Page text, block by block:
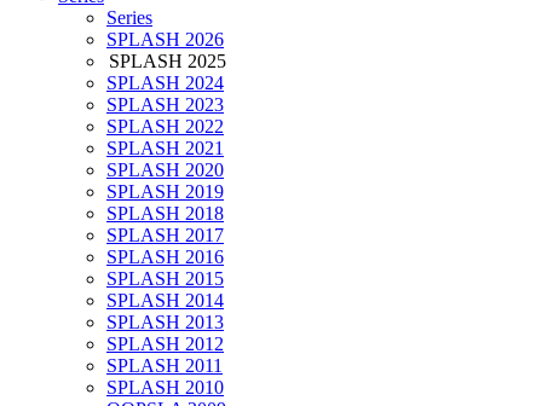
Series
SPLASH 2026
SPLASH 2025
SPLASH 2024
SPLASH 2023
SPLASH 2022
SPLASH 2021
SPLASH 2020
SPLASH 2019
SPLASH 2018
SPLASH 2017
SPLASH 2016
SPLASH 2015
SPLASH 2014
SPLASH 2013
SPLASH 2012
SPLASH 2011
SPLASH 2010